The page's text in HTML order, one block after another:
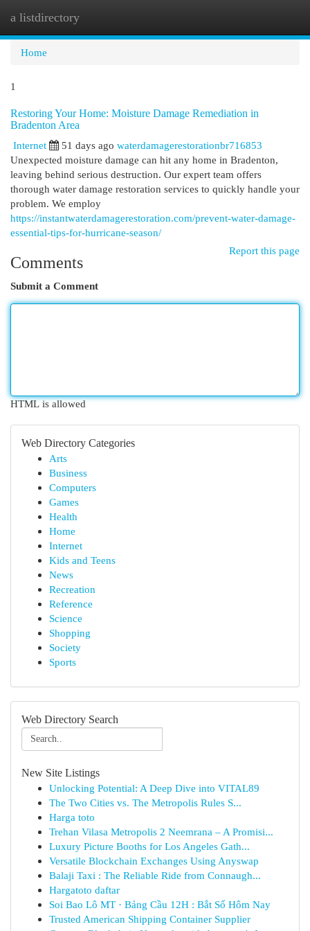
a listdirectory
Home
1
Restoring Your Home: Moisture Damage Remediation in
Bradenton Area
Internet
51 days ago waterdamagerestorationbr716853
Unexpected moisture damage can hit any home in Bradenton,
leaving behind serious destruction. Our expert team offers
thorough water damage restoration services to quickly handle your
problem. We employ
https://instantwaterdamagerestoration.com/prevent-water-damage-
essential-tips-for-hurricane-season/
Report this page
Comments
Submit a Comment
HTML is allowed
Web Directory Categories
Arts
Business
Computers
Games
Health
Home
Internet
Kids and Teens
News
Recreation
Reference
Science
Shopping
Society
Sports
Web Directory Search
New Site Listings
Unlocking Potential: A Deep Dive into VITAL89
The Two Cities vs. The Metropolis Rules S...
Harga toto
Trehan Vilasa Metropolis 2 Neemrana – A Promisi...
Luxury Picture Booths for Los Angeles Gath...
Versatile Blockchain Exchanges Using Anyswap
Balaji Taxi : The Reliable Ride from Connaugh...
Hargatoto daftar
Soi Bao Lô MT · Bảng Cầu 12H : Bắt Số Hôm Nay
Trusted American Shipping Container Supplier